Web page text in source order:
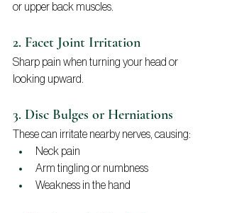
or upper back muscles.
2. Facet Joint Irritation
Sharp pain when turning your head or
looking upward.
3. Disc Bulges or Herniations
These can irritate nearby nerves, causing:
Neck pain
Arm tingling or numbness
Weakness in the hand